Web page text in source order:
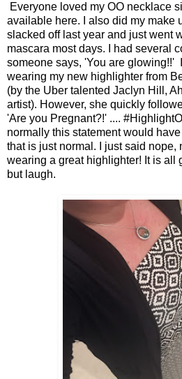
Everyone loved my OO necklace
available here. I also did my make
slacked off last year and just went
mascara most days. I had several
someone says, 'You are glowing!!'
wearing my new highlighter from
(by the Uber talented Jaclyn Hill,
artist). However, she quickly
'Are you Pregnant?!' ....
normally this statement would
that is just normal. I just said nope,
wearing a great highlighter! It is all
but laugh.